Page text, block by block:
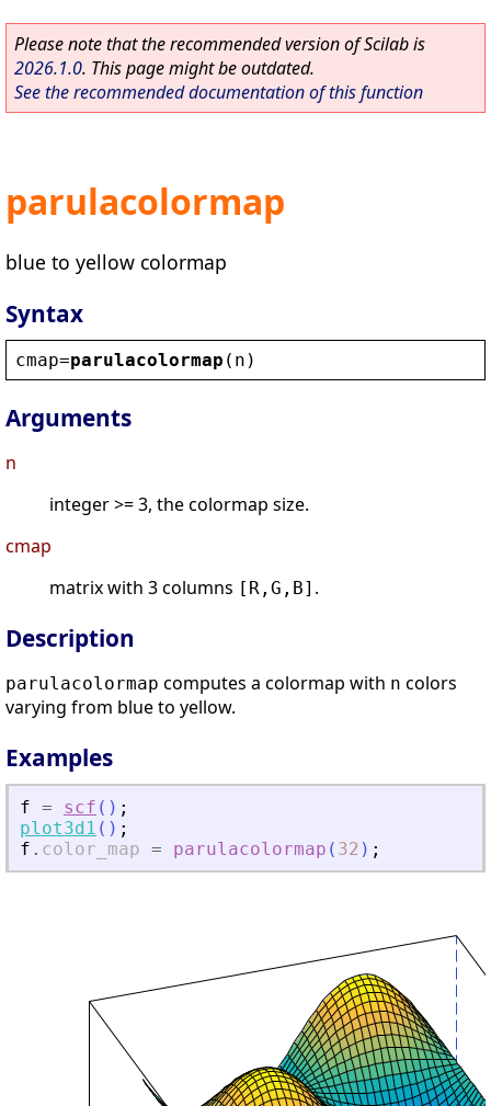
Please note that the recommended version of Scilab is
2026.1.0. This page might be outdated.
See the recommended documentation of this function
parulacolormap
blue to yellow colormap
Syntax
cmap=parulacolormap ( n )
Arguments
n
integer >= 3, the colormap size.
cmap
matrix with 3 columns [R,G,B] .
Description
parulacolormap computes a colormap with n colors
varying from blue to yellow.
Examples
f = scf ( ) ;
plot3d1 ( ) ;
f . color_map = parulacolormap ( 32 ) ;